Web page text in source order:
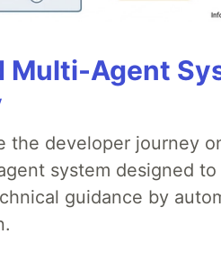
Multi-Agent
the developer journey
system designed to
guidance by